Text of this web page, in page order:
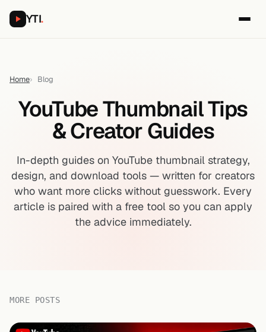
YTI.
Home Blog
YouTube Thumbnail Tips
& Creator Guides
In-depth guides on YouTube thumbnail strategy,
design, and download tools — written for creators
who want more clicks without guesswork. Every
article is paired with a free tool so you can apply
the advice immediately.
MORE POSTS